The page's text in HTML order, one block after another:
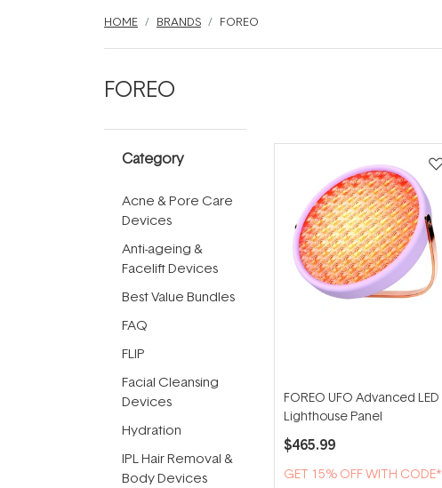
HOME BRANDS FOREO
FOREO
Category
Acne & Pore Care
Devices
Anti-ageing &
Facelift Devices
Best Value Bundles
FAQ
FLIP
Facial Cleansing
Devices
Hydration
IPL Hair Removal &
Body Devices
FOREO UFO Advanced LED
Lighthouse Panel
$465.99
GET 15% OFF WITH CODE*